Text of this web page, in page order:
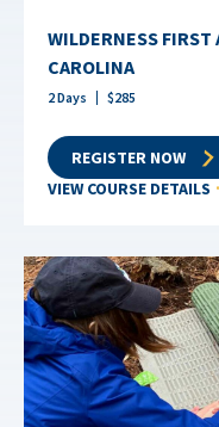
WILDERNESS
CAROLINA
2Days $285
REGISTER NOW
VIEW COURSE DETAILS